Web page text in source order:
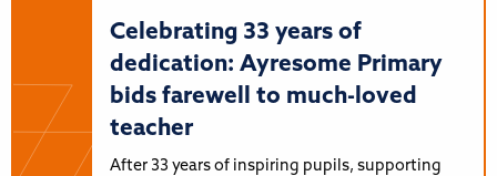
Celebrating 33 years of
dedication: Ayresome Primary
bids farewell to much-loved
teacher
After 33 years of inspiring pupils, supporting